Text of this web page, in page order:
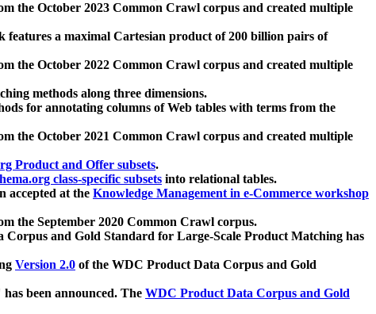
the October 2023 Common Crawl corpus and created multiple
a maximal Cartesian product of 200 billion pairs of
the October 2022 Common Crawl corpus and created multiple
methods along three dimensions.
for annotating columns of Web tables with terms from the
the October 2021 Common Crawl corpus and created multiple
Product and Offer subsets.
class-specific subsets into relational tables.
accepted at the Knowledge Management in e-Commerce workshop
the September 2020 Common Crawl corpus.
Corpus and Gold Standard for Large-Scale Product Matching has
Version 2.0 of the WDC Product Data Corpus and Gold
been announced. The WDC Product Data Corpus and Gold